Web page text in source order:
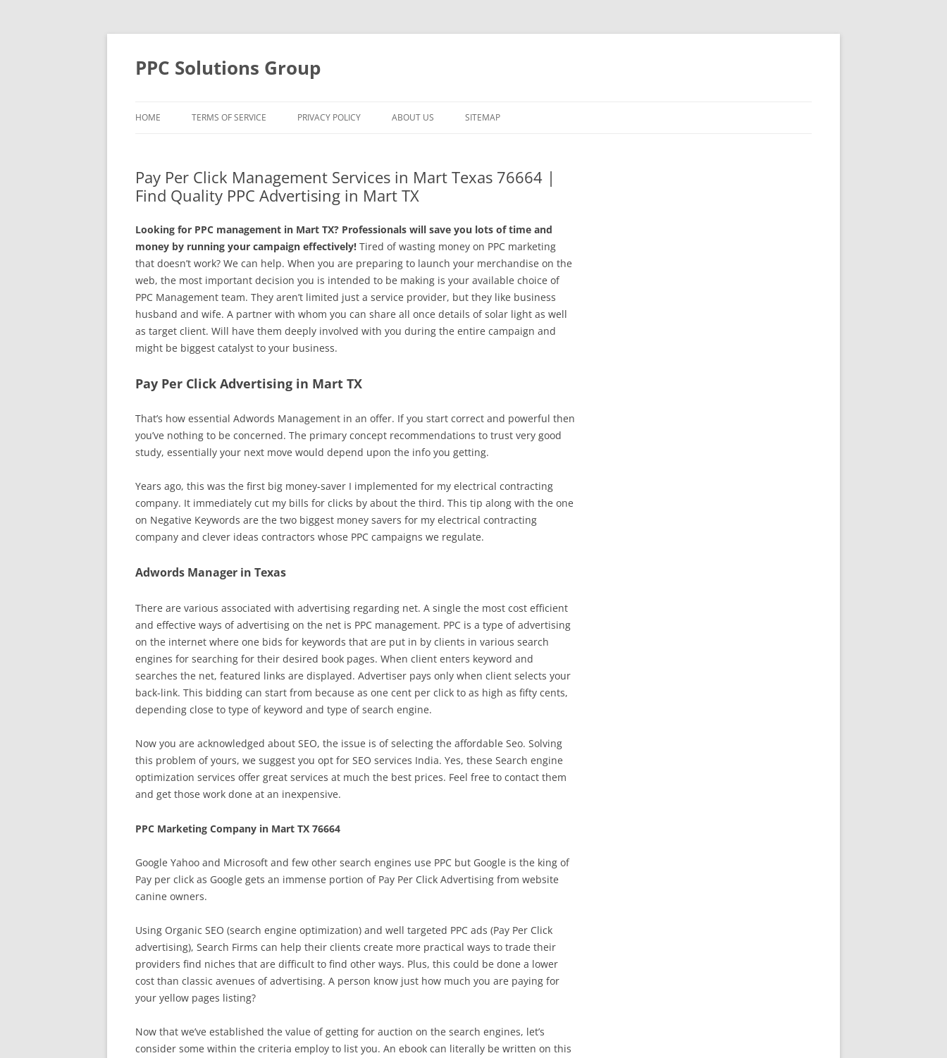
Skip
PPC Solutions Group
HOME TERMS OF SERVICE PRIVACY POLICY ABOUT US SITEMAP
Pay Per Click Management Services in Mart Texas 76664 |
Find Quality PPC Advertising in Mart TX
Looking for PPC management in Mart TX? Professionals will save you lots of time and
money by running your campaign effectively! Tired of wasting money on PPC marketing
that doesn’t work? We can help. When you are preparing to launch your merchandise on the
web, the most important decision you is intended to be making is your available choice of
PPC Management team. They aren’t limited just a service provider, but they like business
husband and wife. A partner with whom you can share all once details of solar light as well
as target client. Will have them deeply involved with you during the entire campaign and
might be biggest catalyst to your business.
Pay Per Click Advertising in Mart TX
That’s how essential Adwords Management in an offer. If you start correct and powerful then
you’ve nothing to be concerned. The primary concept recommendations to trust very good
study, essentially your next move would depend upon the info you getting.
Years ago, this was the first big money-saver I implemented for my electrical contracting
company. It immediately cut my bills for clicks by about the third. This tip along with the one
on Negative Keywords are the two biggest money savers for my electrical contracting
company and clever ideas contractors whose PPC campaigns we regulate.
Adwords Manager in Texas
There are various associated with advertising regarding net. A single the most cost efficient
and effective ways of advertising on the net is PPC management. PPC is a type of advertising
on the internet where one bids for keywords that are put in by clients in various search
engines for searching for their desired book pages. When client enters keyword and
searches the net, featured links are displayed. Advertiser pays only when client selects your
back-link. This bidding can start from because as one cent per click to as high as fifty cents,
depending close to type of keyword and type of search engine.
Now you are acknowledged about SEO, the issue is of selecting the affordable Seo. Solving
this problem of yours, we suggest you opt for SEO services India. Yes, these Search engine
optimization services offer great services at much the best prices. Feel free to contact them
and get those work done at an inexpensive.
PPC Marketing Company in Mart TX 76664
Google Yahoo and Microsoft and few other search engines use PPC but Google is the king of
Pay per click as Google gets an immense portion of Pay Per Click Advertising from website
canine owners.
Using Organic SEO (search engine optimization) and well targeted PPC ads (Pay Per Click
advertising), Search Firms can help their clients create more practical ways to trade their
providers find niches that are difficult to find other ways. Plus, this could be done a lower
cost than classic avenues of advertising. A person know just how much you are paying for
your yellow pages listing?
Now that we’ve established the value of getting for auction on the search engines, let’s
consider some within the criteria employ to list you. An ebook can literally be written on this